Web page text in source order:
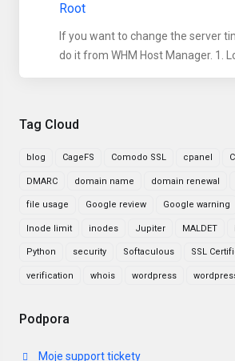
Tag Cloud
blog CageFS Comodo SSL cpanel
DMARC domain name domain renewal
file usage Google review Google warning
Inode limit inodes Jupiter MALDET
Python security Softaculous SSL
verification whois wordpress
Podpora
Moje support tickety
Root
If you want to change the server
do it from WHM Host Manager. 1.